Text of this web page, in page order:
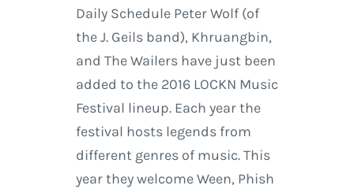
Daily Schedule Peter Wolf (of
the J. Geils band), Khruangbin,
and The Wailers have just been
added to the 2016 LOCKN Music
Festival lineup. Each year the
festival hosts legends from
different genres of music. This
year they welcome Ween, Phish